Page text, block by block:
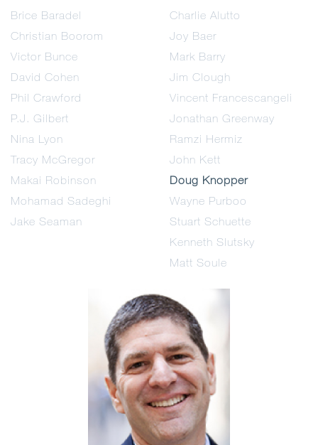
Brice Baradel
Christian Boorom
Victor Bunce
David Cohen
Phil Crawford
P.J. Gilbert
Nina Lyon
Tracy McGregor
Makai Robinson
Mohamad Sadeghi
Jake Seaman
Charlie Alutto
Joy Baer
Mark Barry
Jim Clough
Vincent Francescangeli
Jonathan Greenway
Ramzi Hermiz
John Kett
Doug Knopper
Wayne Purboo
Stuart Schuette
Kenneth Slutsky
Matt Soule